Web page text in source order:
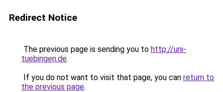
Redirect Notice
The previous page is sending you to http://uni-
tuebingen.de.
If you do not want to visit that page, you can return to
the previous page.